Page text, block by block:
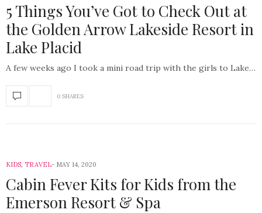
5 Things You’ve Got to Check Out at
the Golden Arrow Lakeside Resort in
Lake Placid
A few weeks ago I took a mini road trip with the girls to Lake…
0 SHARES
KIDS, TRAVEL MAY 14, 2020
Cabin Fever Kits for Kids from the
Emerson Resort & Spa